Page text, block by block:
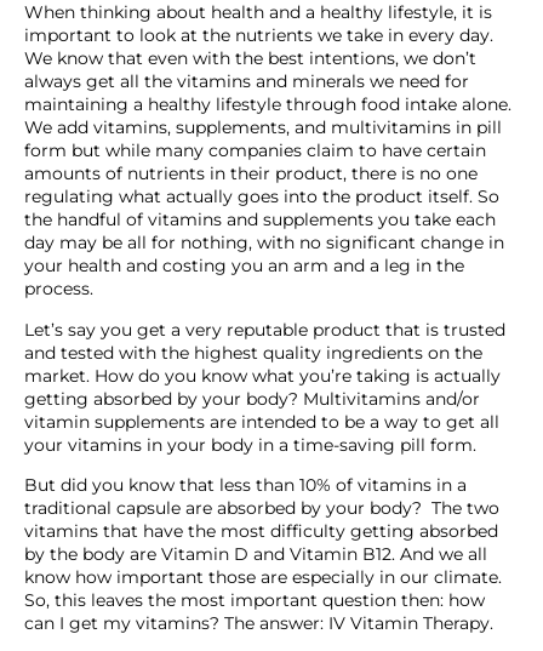
When thinking about health and a healthy lifestyle, it is
important to look at the nutrients we take in every day.
We know that even with the best intentions, we don’t
always get all the vitamins and minerals we need for
maintaining a healthy lifestyle through food intake alone.
We add vitamins, supplements, and multivitamins in pill
form but while many companies claim to have certain
amounts of nutrients in their product, there is no one
regulating what actually goes into the product itself. So
the handful of vitamins and supplements you take each
day may be all for nothing, with no significant change in
your health and costing you an arm and a leg in the
process.
Let’s say you get a very reputable product that is trusted
and tested with the highest quality ingredients on the
market. How do you know what you’re taking is actually
getting absorbed by your body? Multivitamins and/or
vitamin supplements are intended to be a way to get all
your vitamins in your body in a time-saving pill form.
But did you know that less than 10% of vitamins in a
traditional capsule are absorbed by your body? The two
vitamins that have the most difficulty getting absorbed
by the body are Vitamin D and Vitamin B12. And we all
know how important those are especially in our climate.
So, this leaves the most important question then: how
can I get my vitamins? The answer: IV Vitamin Therapy.